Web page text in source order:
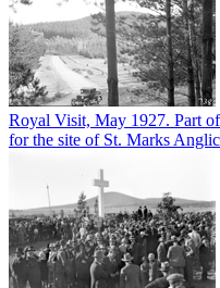
Royal Visit, May 1927. Part
for the site of St. Marks